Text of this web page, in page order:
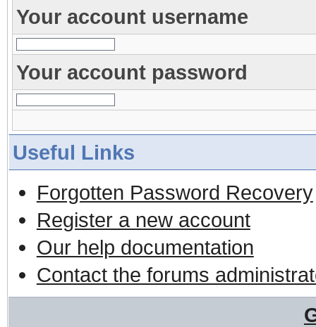
Your account username
Your account password
Useful Links
Forgotten Password Recovery
Register a new account
Our help documentation
Contact the forums